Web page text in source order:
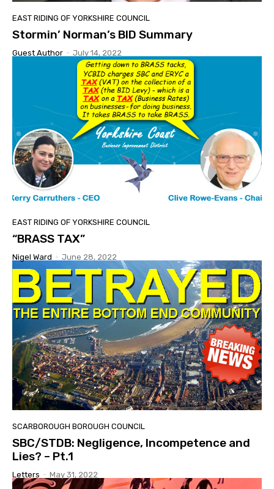
EAST RIDING OF YORKSHIRE COUNCIL
Stormin’ Norman’s BID Summary
Guest Author - July 14, 2022
EAST RIDING OF YORKSHIRE COUNCIL
“BRASS TAX”
Nigel Ward - June 28, 2022
SCARBOROUGH BOROUGH COUNCIL
SBC/STDB: Negligence, Incompetence and
Lies? – Pt.1
Letters - May 31, 2022